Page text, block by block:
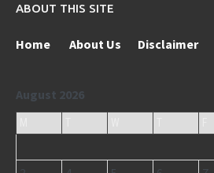
ABOUT THIS SITE
Home About Us Disclaimer
August 2026